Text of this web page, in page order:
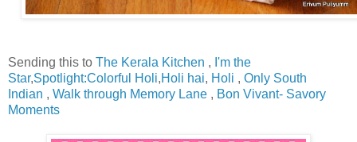
Sending this to The Kerala Kitchen , I'm the
Star,Spotlight:Colorful Holi,Holi hai, Holi , Only South
Indian , Walk through Memory Lane , Bon Vivant- Savory
Moments